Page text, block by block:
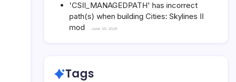
'CSII_MANAGEDPATH' has incorrect
path(s) when building Cities: Skylines II
mod
June 20, 2026
Tags